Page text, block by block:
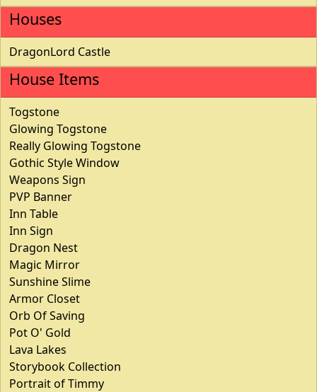
Houses
DragonLord Castle
House Items
Togstone
Glowing Togstone
Really Glowing Togstone
Gothic Style Window
Weapons Sign
PVP Banner
Inn Table
Inn Sign
Dragon Nest
Magic Mirror
Sunshine Slime
Armor Closet
Orb Of Saving
Pot O' Gold
Lava Lakes
Storybook Collection
Portrait of Timmy